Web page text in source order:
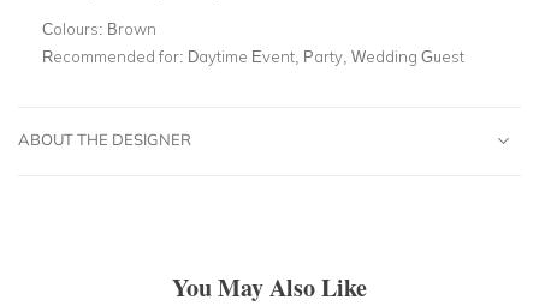
Colours: Brown
Recommended for: Daytime Event, Party, Wedding Guest
ABOUT THE DESIGNER
You May Also Like